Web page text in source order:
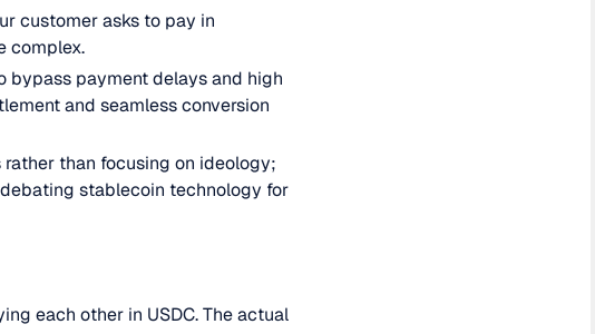
customer asks to pay in
complex.
payment delays and high
and seamless conversion
than focusing on ideology;
stablecoin technology for
each other in USDC. The actual